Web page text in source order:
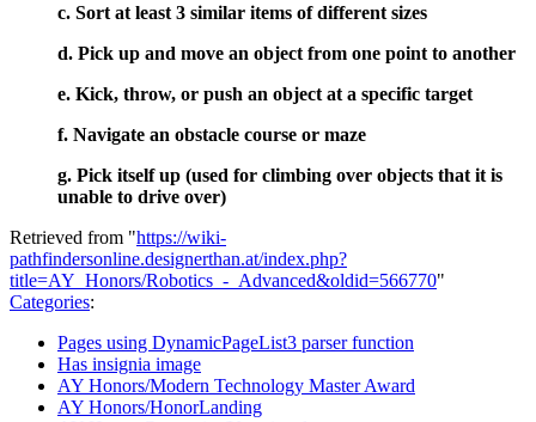
c. Sort at least 3 similar items of different sizes
d. Pick up and move an object from one point to another
e. Kick, throw, or push an object at a specific target
f. Navigate an obstacle course or maze
g. Pick itself up (used for climbing over objects that it is
unable to drive over)
Retrieved from "https://wiki-
pathfindersonline.designerthan.at/index.php?
title=AY_Honors/Robotics_-_Advanced&oldid=566770"
Categories:
Pages using DynamicPageList3 parser function
Has insignia image
AY Honors/Modern Technology Master Award
AY Honors/HonorLanding